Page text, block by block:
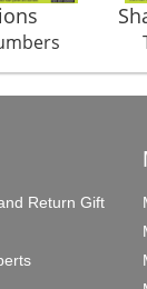
Return Gift